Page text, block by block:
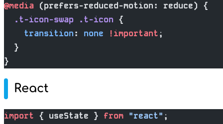
@media (prefers-reduced-motion: reduce) {
  .t-icon-swap
.t-icon {
    transition
: none !important;
  }
}
React
import { useState } from "react" ;